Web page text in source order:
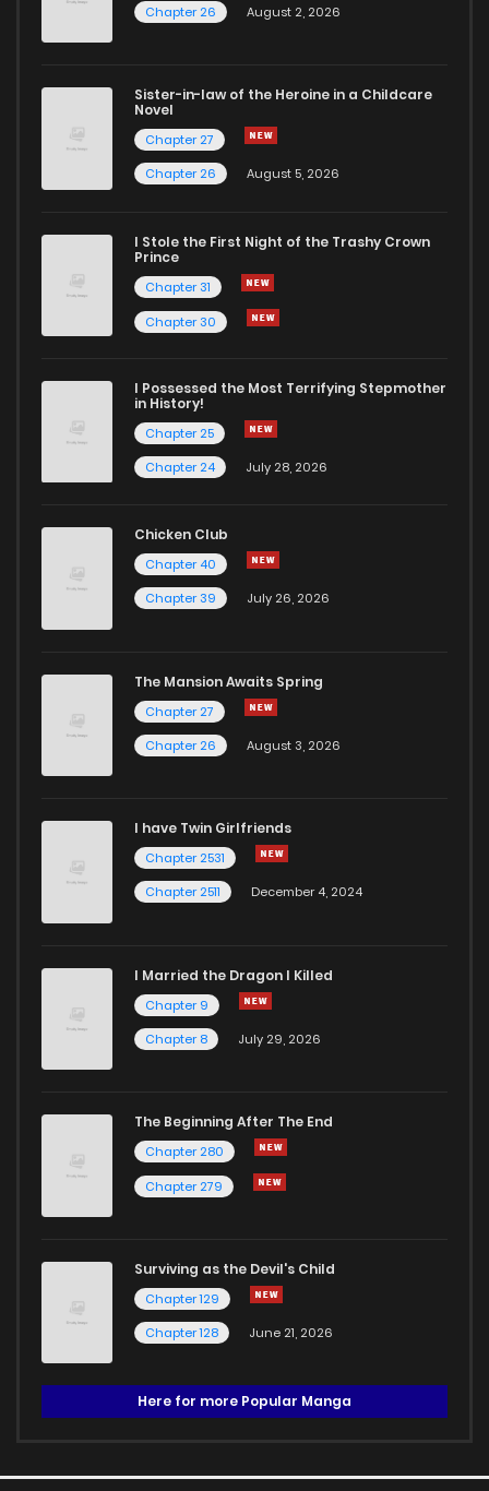
Chapter 26
August 2, 2026
Sister-in-law of the Heroine in a Childcare
Novel
Chapter 27
Chapter 26
August 5, 2026
I Stole the First Night of the Trashy Crown
Prince
Chapter 31
Chapter 30
I Possessed the Most Terrifying Stepmother
in History!
Chapter 25
Chapter 24
July 28, 2026
Chicken Club
Chapter 40
Chapter 39
July 26, 2026
The Mansion Awaits Spring
Chapter 27
Chapter 26
August 3, 2026
I have Twin Girlfriends
Chapter 2531
Chapter 2511
December 4, 2024
I Married the Dragon I Killed
Chapter 9
Chapter 8
July 29, 2026
The Beginning After The End
Chapter 280
Chapter 279
Surviving as the Devil's Child
Chapter 129
Chapter 128
June 21, 2026
Here for more Popular Manga